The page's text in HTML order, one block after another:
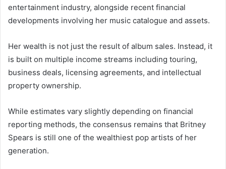
entertainment industry, alongside recent financial
developments involving her music catalogue and assets.
Her wealth is not just the result of album sales. Instead, it
is built on multiple income streams including touring,
business deals, licensing agreements, and intellectual
property ownership.
While estimates vary slightly depending on financial
reporting methods, the consensus remains that Britney
Spears is still one of the wealthiest pop artists of her
generation.